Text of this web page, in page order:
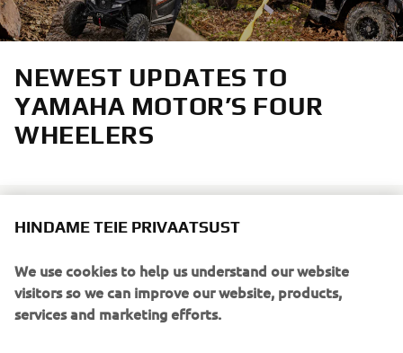
NEWEST UPDATES TO
YAMAHA MOTOR’S FOUR
WHEELERS
The latest 2022 range of Yamaha’s reliable and ultra-
durable ATV and Side-by-Sides is here. With a complete
and extensive line-up, Yamaha continues to meet
customer needs across our three segments:Utility, Leisure
HINDAME TEIE PRIVAATSUST
We use cookies to help us understand our website
visitors so we can improve our website, products,
services and marketing efforts.